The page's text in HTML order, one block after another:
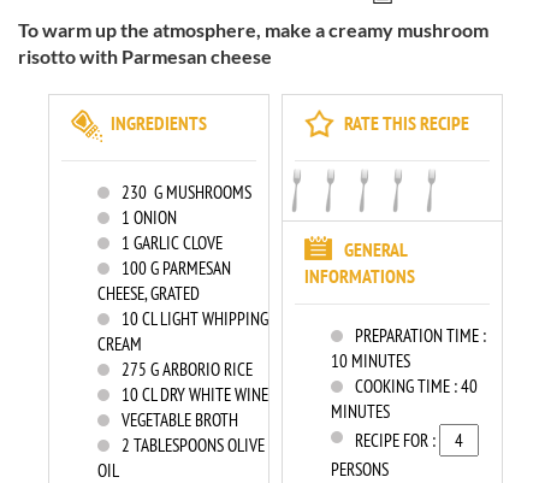
To warm up the atmosphere, make a creamy mushroom
risotto with Parmesan cheese
RATE THIS RECIPE
GENERAL
INFORMATIONS
PREPARATION TIME :
10 MINUTES
COOKING TIME :40
MINUTES
RECIPE FOR :
PERSONS
INGREDIENTS
230 G MUSHROOMS
1 ONION
1 GARLIC CLOVE
100G PARMESAN
CHEESE, GRATED
10CL LIGHT WHIPPING
CREAM
275 G ARBORIO RICE
10CL DRY WHITE WINE
VEGETABLE BROTH
2 TABLESPOONS OLIVE
OIL